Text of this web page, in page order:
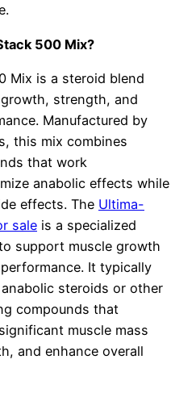
500 Mix?
Mix is a steroid blend
strength, and
Manufactured by
this mix combines
that work
anabolic effects while
effects. The Ultima-
sale is a specialized
support muscle growth
It typically
steroids or other
compounds that
muscle mass
and enhance overall